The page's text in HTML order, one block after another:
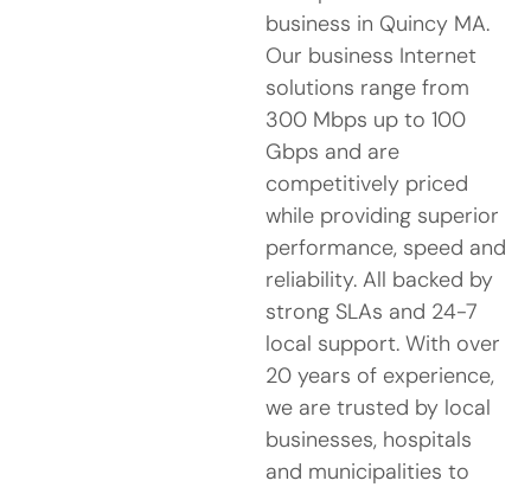
business in Quincy MA.
Our business Internet
solutions range from
300 Mbps up to 100
Gbps and are
competitively priced
while providing superior
performance, speed and
reliability. All backed by
strong SLAs and 24-7
local support. With over
20 years of experience,
we are trusted by local
businesses, hospitals
and municipalities to